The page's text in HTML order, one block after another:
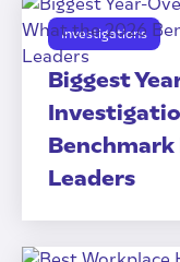
Investigations
Biggest
Leaders